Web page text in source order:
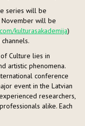
series will be
November will be
kulturasakademija)
channels.
Culture lies in
artistic phenomena.
conference
event in the Latvian
researchers,
alike. Each